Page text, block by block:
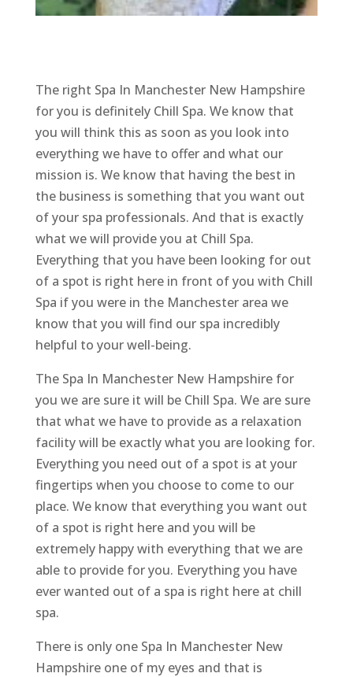
The right Spa In Manchester New Hampshire
for you is definitely Chill Spa. We know that
you will think this as soon as you look into
everything we have to offer and what our
mission is. We know that having the best in
the business is something that you want out
of your spa professionals. And that is exactly
what we will provide you at Chill Spa.
Everything that you have been looking for out
of a spot is right here in front of you with Chill
Spa if you were in the Manchester area we
know that you will find our spa incredibly
helpful to your well-being.
The Spa In Manchester New Hampshire for
you we are sure it will be Chill Spa. We are sure
that what we have to provide as a relaxation
facility will be exactly what you are looking for.
Everything you need out of a spot is at your
fingertips when you choose to come to our
place. We know that everything you want out
of a spot is right here and you will be
extremely happy with everything that we are
able to provide for you. Everything you have
ever wanted out of a spa is right here at chill
spa.
There is only one Spa In Manchester New
Hampshire one of my eyes and that is